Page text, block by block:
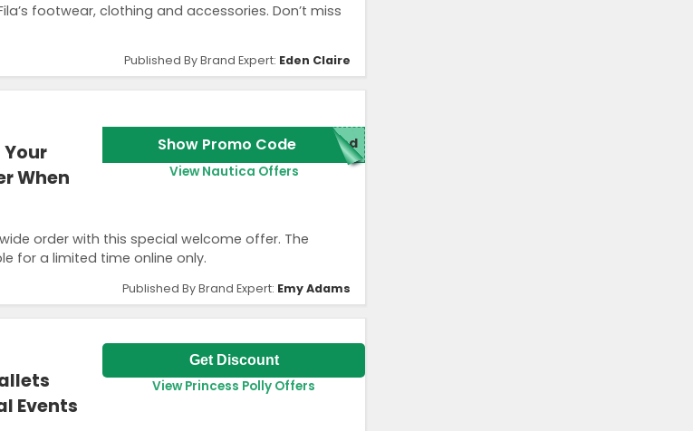
footwear, clothing and accessories. Don’t miss
Published By Brand Expert: Eden Claire
Your
When
order with this special welcome offer. The
for a limited time online only.
Show Promo Code red
View Nautica Offers
Published By Brand Expert: Emy Adams
Events
Get Discount
View Princess Polly Offers